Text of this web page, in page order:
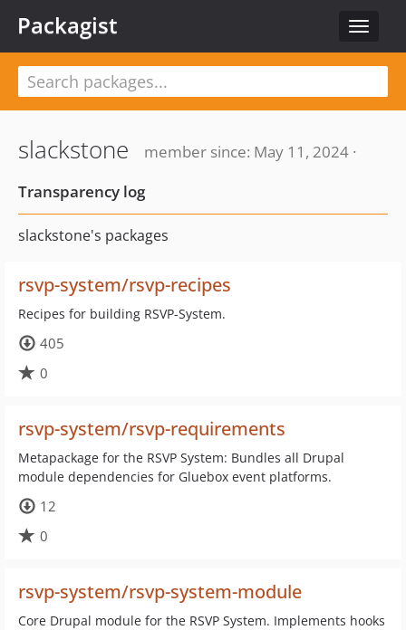
Toggle
Packagist
slackstone
member since: May 11, 2024 ·
Transparency log
slackstone's packages
rsvp-system/rsvp-recipes
Recipes for building RSVP-System.
405
0
rsvp-system/rsvp-requirements
Metapackage for the RSVP System: Bundles all Drupal
module dependencies for Gluebox event platforms.
12
0
rsvp-system/rsvp-system-module
Core Drupal module for the RSVP System. Implements hooks